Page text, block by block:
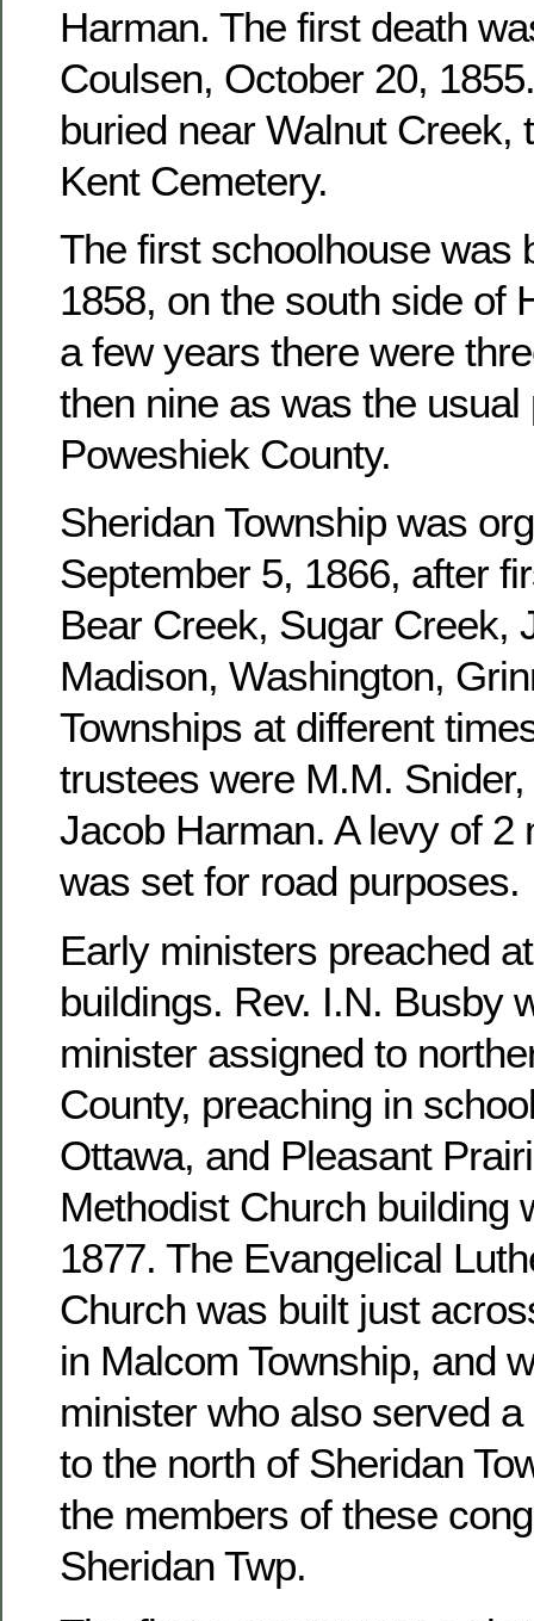
Harman. The first death
Coulsen, October 20,
buried near Walnut Creek,
Kent Cemetery.
The first schoolhouse was
1858, on the south side of
a few years there were
then nine as was the usual
Poweshiek County.
Sheridan Township was
September 5, 1866, after
Bear Creek, Sugar Creek,
Madison, Washington,
Townships at different
trustees were M.M.
Jacob Harman. A levy of 2
was set for road purposes.
Early ministers preached
buildings. Rev. I.N. Busby
minister assigned to
County, preaching in
Ottawa, and Pleasant
Methodist Church building
1877. The Evangelical
Church was built just
in Malcom Township, and
minister who also served
to the north of Sheridan
the members of these
Sheridan Twp.